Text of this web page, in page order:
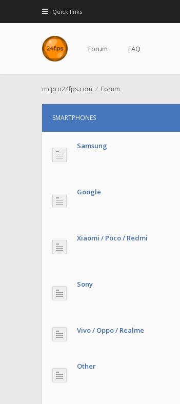
Quick links
Forum FAQ
mcpro24fps.com Forum
SMARTPHONES
Samsung
Google
Xiaomi / Poco / Redmi
Sony
Vivo / Oppo / Realme
Other